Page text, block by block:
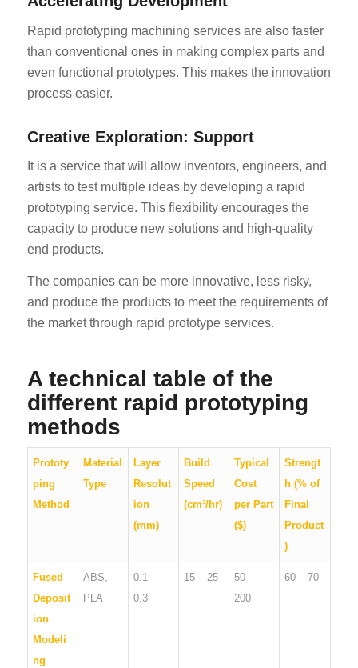
Rapid prototyping machining services are also faster
than conventional ones in making complex parts and
even functional prototypes. This makes the innovation
process easier.
Creative Exploration: Support
It is a service that will allow inventors, engineers, and
artists to test multiple ideas by developing a rapid
prototyping service. This flexibility encourages the
capacity to produce new solutions and high-quality
end products.
The companies can be more innovative, less risky,
and produce the products to meet the requirements of
the market through rapid prototype services.
A technical table of the
different rapid prototyping
methods
Prototy
ping
Method
Material
Type
Layer
Resolut
ion
(mm)
Build
Speed
(cm³/hr)
Typical
Cost
per Part
($)
Strengt
h (% of
Final
Product
)
Fused
Deposit
ion
Modeli
ng
ABS,
PLA
0.1 –
0.3
15 – 25
50 –
200
60 – 70